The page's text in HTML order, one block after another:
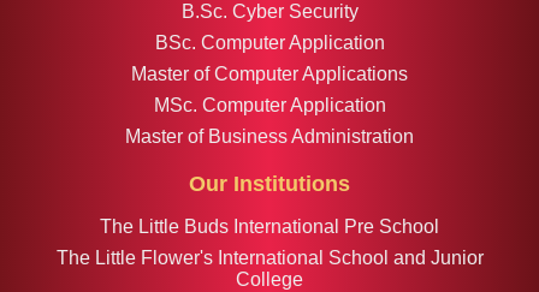
B.Sc. Cyber Security
BSc. Computer Application
Master of Computer Applications
MSc. Computer Application
Master of Business Administration
Our Institutions
The Little Buds International Pre School
The Little Flower's International School and Junior
College